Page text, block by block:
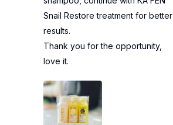
Snail Restore treatment for better
results.
Thank you for the opportunity,
love it.